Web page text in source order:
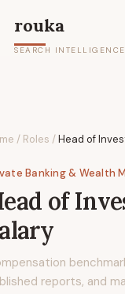
rouka
SEARCH INTELLIGENCE
/ Roles /Head of
Banking & Wealth
of
reports, and